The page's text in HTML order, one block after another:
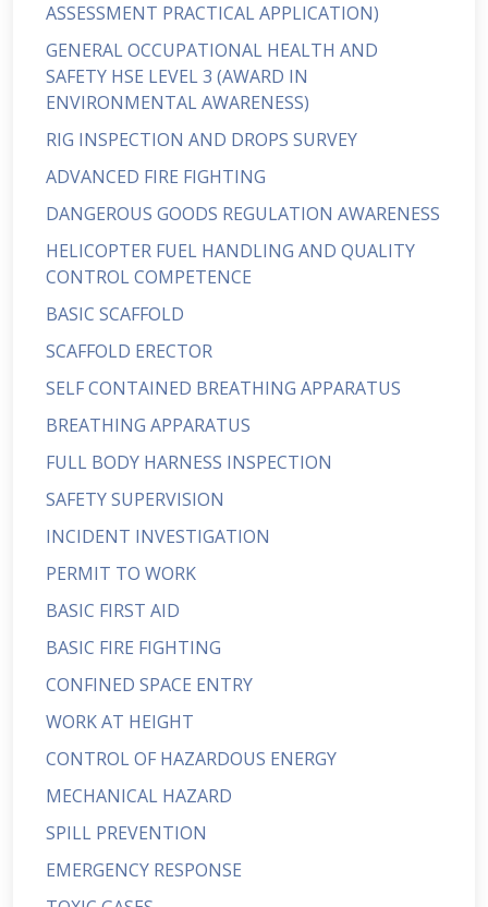
ASSESSMENT PRACTICAL APPLICATION)
GENERAL OCCUPATIONAL HEALTH AND
SAFETY HSE LEVEL 3 (AWARD IN
ENVIRONMENTAL AWARENESS)
RIG INSPECTION AND DROPS SURVEY
ADVANCED FIRE FIGHTING
DANGEROUS GOODS REGULATION AWARENESS
HELICOPTER FUEL HANDLING AND QUALITY
CONTROL COMPETENCE
BASIC SCAFFOLD
SCAFFOLD ERECTOR
SELF CONTAINED BREATHING APPARATUS
BREATHING APPARATUS
FULL BODY HARNESS INSPECTION
SAFETY SUPERVISION
INCIDENT INVESTIGATION
PERMIT TO WORK
BASIC FIRST AID
BASIC FIRE FIGHTING
CONFINED SPACE ENTRY
WORK AT HEIGHT
CONTROL OF HAZARDOUS ENERGY
MECHANICAL HAZARD
SPILL PREVENTION
EMERGENCY RESPONSE